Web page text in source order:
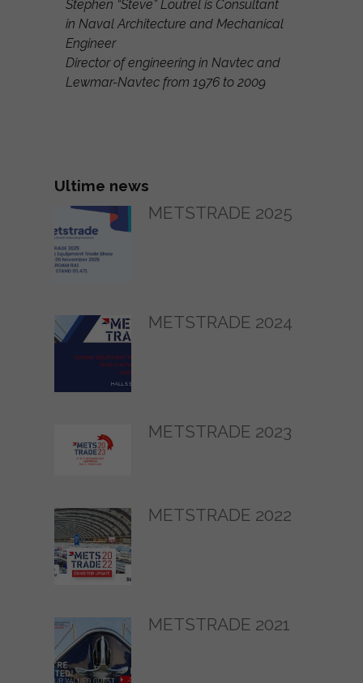
Stephen “Steve” Loutrel is Consultant
in Naval Architecture and Mechanical
Engineer
Director of engineering in Navtec and
Lewmar-Navtec from 1976 to 2009
Ultime news
METSTRADE 2025
METSTRADE 2024
METSTRADE 2023
METSTRADE 2022
METSTRADE 2021